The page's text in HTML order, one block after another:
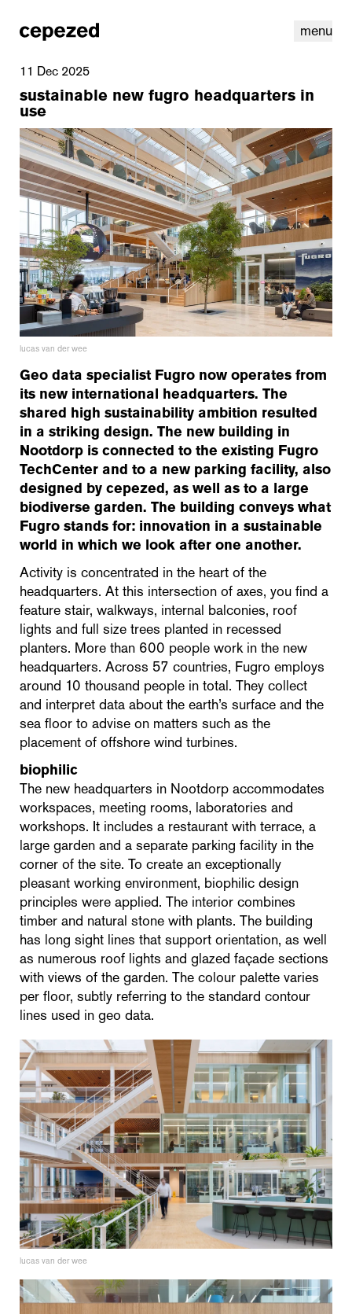
menu
linkedinyoutube cookiesnl | en
11 Dec 2025
sustainable new fugro headquarters in
use
lucas van der wee
Geo data specialist Fugro now operates from
its new international headquarters. The
shared high sustainability ambition resulted
in a striking design. The new building in
Nootdorp is connected to the existing Fugro
TechCenter and to a new parking facility, also
designed by cepezed, as well as to a large
biodiverse garden. The building conveys what
Fugro stands for: innovation in a sustainable
world in which we look after one another.
Activity is concentrated in the heart of the
headquarters. At this intersection of axes, you find a
feature stair, walkways, internal balconies, roof
lights and full size trees planted in recessed
planters. More than 600 people work in the new
headquarters. Across 57 countries, Fugro employs
around 10 thousand people in total. They collect
and interpret data about the earth’s surface and the
sea floor to advise on matters such as the
placement of offshore wind turbines.
biophilic
The new headquarters in Nootdorp accommodates
workspaces, meeting rooms, laboratories and
workshops. It includes a restaurant with terrace, a
large garden and a separate parking facility in the
corner of the site. To create an exceptionally
pleasant working environment, biophilic design
principles were applied. The interior combines
timber and natural stone with plants. The building
has long sight lines that support orientation, as well
as numerous roof lights and glazed façade sections
with views of the garden. The colour palette varies
per floor, subtly referring to the standard contour
lines used in geo data.
lucas van der wee